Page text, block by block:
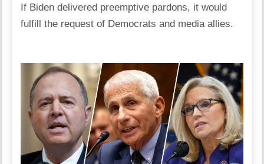
If Biden delivered preemptive pardons, it would
fulfill the request of Democrats and media allies.